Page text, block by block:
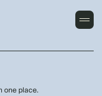
one place.